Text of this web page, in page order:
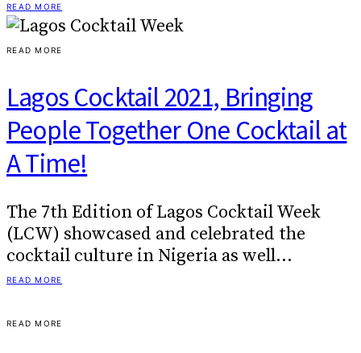
READ MORE
READ MORE
Lagos Cocktail 2021, Bringing
People Together One Cocktail at
A Time!
The 7th Edition of Lagos Cocktail Week
(LCW) showcased and celebrated the
cocktail culture in Nigeria as well…
READ MORE
READ MORE